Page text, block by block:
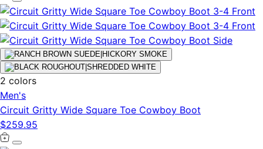
2 colors
Men's
Circuit Gritty Wide Square Toe Cowboy Boot
$259.95